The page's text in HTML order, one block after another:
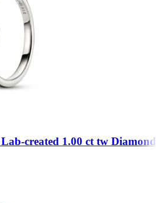
created 1.00 ct tw Diamond